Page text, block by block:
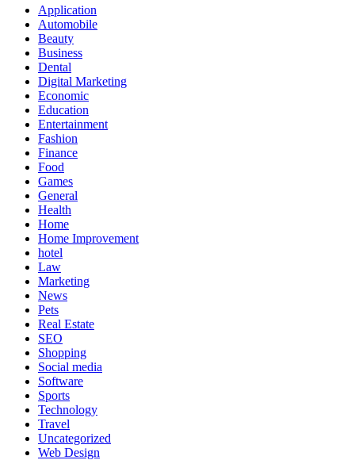
Application
Automobile
Beauty
Business
Dental
Digital Marketing
Economic
Education
Entertainment
Fashion
Finance
Food
Games
General
Health
Home
Home Improvement
hotel
Law
Marketing
News
Pets
Real Estate
SEO
Shopping
Social media
Software
Sports
Technology
Travel
Uncategorized
Web Design